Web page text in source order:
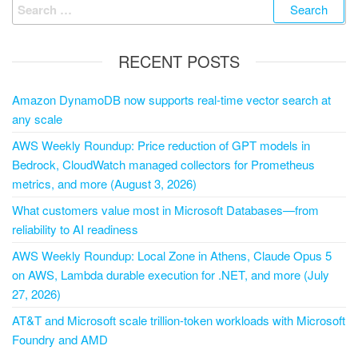
RECENT POSTS
Amazon DynamoDB now supports real-time vector search at
any scale
AWS Weekly Roundup: Price reduction of GPT models in
Bedrock, CloudWatch managed collectors for Prometheus
metrics, and more (August 3, 2026)
What customers value most in Microsoft Databases—from
reliability to AI readiness
AWS Weekly Roundup: Local Zone in Athens, Claude Opus 5
on AWS, Lambda durable execution for .NET, and more (July
27, 2026)
AT&T and Microsoft scale trillion-token workloads with Microsoft
Foundry and AMD